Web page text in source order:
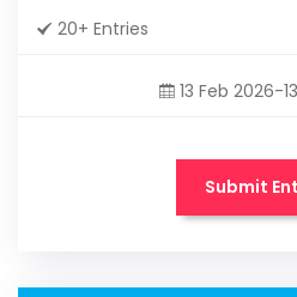
20+ Entries
13 Feb 2026-
Submit